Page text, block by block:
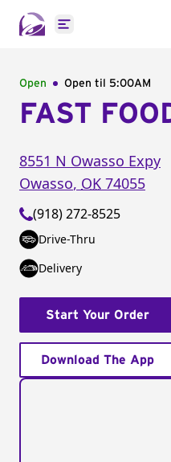
Open main menu
Open Open til 5:00AM
FAST
8551 N Owasso Expy
Owasso, OK 74055
(918) 272-8525
Drive-Thru
Delivery
Start Your Order
Download The App